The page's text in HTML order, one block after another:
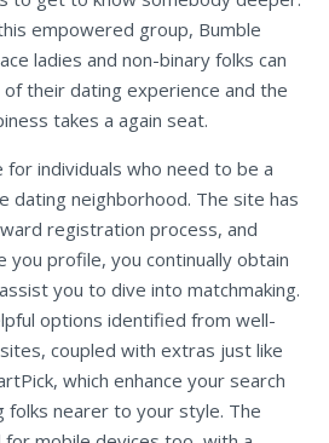
empowered group, Bumble
ladies and non-binary folks can
their dating experience and the
takes a again seat.
for individuals who need to be a
dating neighborhood. The site has
registration process, and
you profile, you continually obtain
you to dive into matchmaking.
options identified from well-
coupled with extras just like
which enhance your search
folks nearer to your style. The